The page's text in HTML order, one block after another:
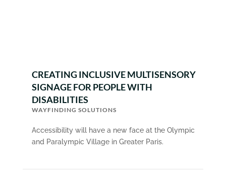
CREATING INCLUSIVE MULTISENSORY
SIGNAGE FOR PEOPLE WITH
DISABILITIES
WAYFINDING SOLUTIONS
Accessibility will have a new face at the Olympic
and Paralympic Village in Greater Paris.